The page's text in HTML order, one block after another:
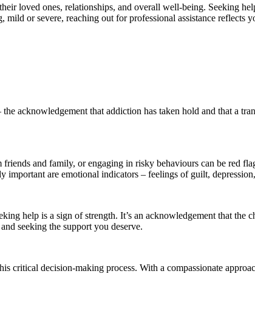
loved ones, relationships, and overall well-being. Seeking
or severe, reaching out for professional assistance reflects
acknowledgement that addiction has taken hold and that a
and family, or engaging in risky behaviours can be red
are emotional indicators – feelings of guilt,
help is a sign of strength. It’s an acknowledgement that the
seeking the support you deserve.
critical decision-making process. With a compassionate